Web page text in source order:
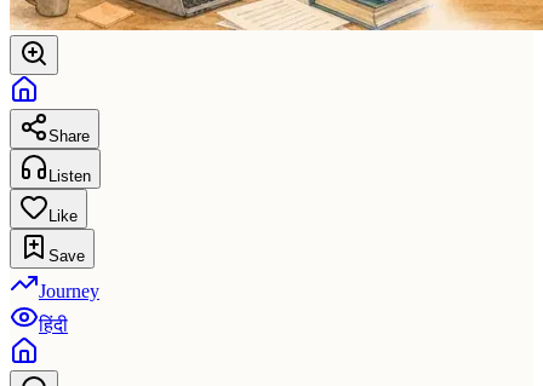
Share
Listen
Like
Save
Journey
हिंदी